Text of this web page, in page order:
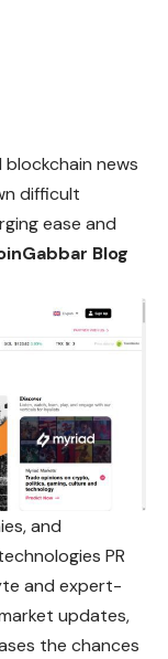
news
difficult
ease and
Blog
and
PR
and expert-
updates,
the chances